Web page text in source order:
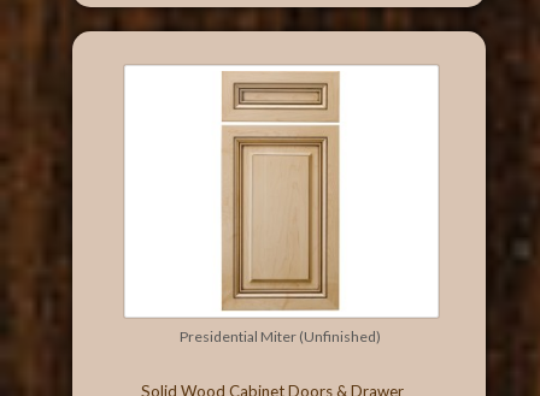
Presidential Miter (Unfinished)
Solid Wood Cabinet Doors & Drawer